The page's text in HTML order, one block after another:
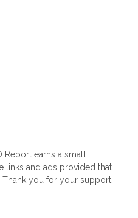
Report earns a small
links and ads provided that
you for your support!